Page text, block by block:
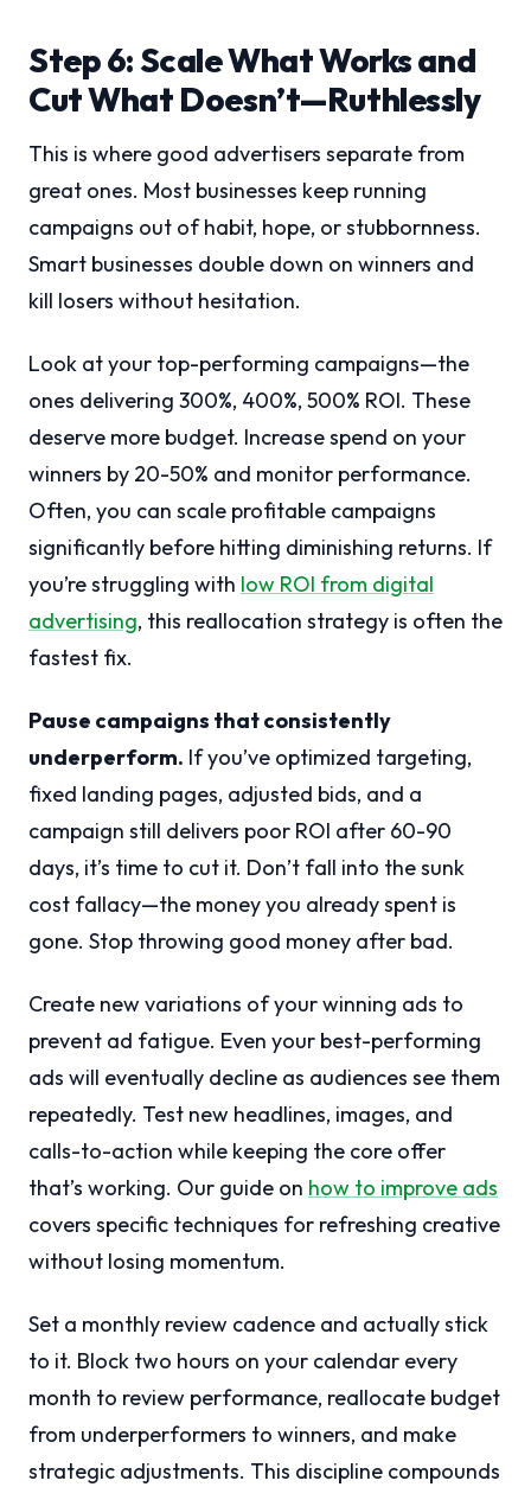
Step 6: Scale What Works and
Cut What Doesn’t—Ruthlessly
This is where good advertisers separate from
great ones. Most businesses keep running
campaigns out of habit, hope, or stubbornness.
Smart businesses double down on winners and
kill losers without hesitation.
Look at your top-performing campaigns—the
ones delivering 300%, 400%, 500% ROI. These
deserve more budget. Increase spend on your
winners by 20-50% and monitor performance.
Often, you can scale profitable campaigns
significantly before hitting diminishing returns. If
you’re struggling with low ROI from digital
advertising, this reallocation strategy is often the
fastest fix.
Pause campaigns that consistently
underperform. If you’ve optimized targeting,
fixed landing pages, adjusted bids, and a
campaign still delivers poor ROI after 60-90
days, it’s time to cut it. Don’t fall into the sunk
cost fallacy—the money you already spent is
gone. Stop throwing good money after bad.
Create new variations of your winning ads to
prevent ad fatigue. Even your best-performing
ads will eventually decline as audiences see them
repeatedly. Test new headlines, images, and
calls-to-action while keeping the core offer
that’s working. Our guide on how to improve ads
covers specific techniques for refreshing creative
without losing momentum.
Set a monthly review cadence and actually stick
to it. Block two hours on your calendar every
month to review performance, reallocate budget
from underperformers to winners, and make
strategic adjustments. This discipline compounds